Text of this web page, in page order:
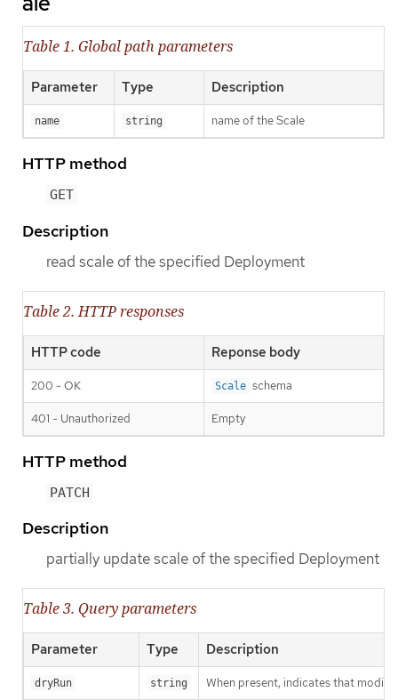
Table 1. Global path parameters
Parameter Type Description
name string name of the Scale
HTTP method
GET
Description
read scale of the specified Deployment
Table 2. HTTP responses
HTTP code Reponse body
200 - OK Scale schema
401 - Unauthorized Empty
HTTP method
PATCH
Description
partially update scale of the specified Deployment
Table 3. Query parameters
Parameter Type Description
dryRun string When present, indicates that